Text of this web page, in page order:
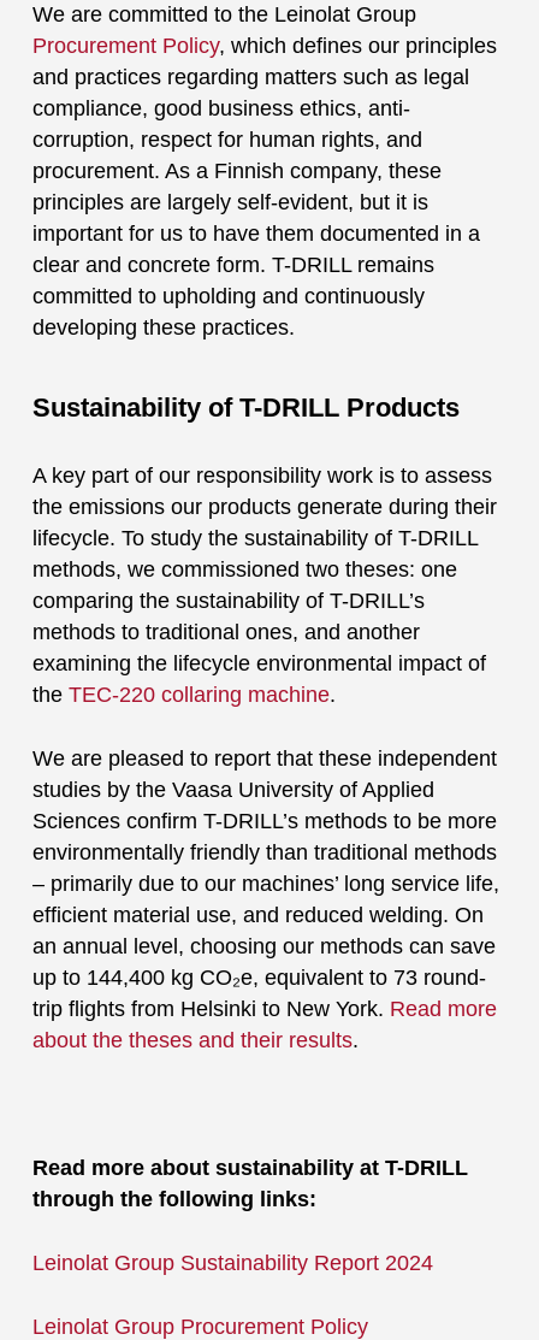
We are committed to the Leinolat Group
Procurement Policy, which defines our principles
and practices regarding matters such as legal
compliance, good business ethics, anti-
corruption, respect for human rights, and
procurement. As a Finnish company, these
principles are largely self-evident, but it is
important for us to have them documented in a
clear and concrete form. T-DRILL remains
committed to upholding and continuously
developing these practices.
Sustainability of T-DRILL Products
A key part of our responsibility work is to assess
the emissions our products generate during their
lifecycle. To study the sustainability of T-DRILL
methods, we commissioned two theses: one
comparing the sustainability of T-DRILL’s
methods to traditional ones, and another
examining the lifecycle environmental impact of
the TEC-220 collaring machine.
We are pleased to report that these independent
studies by the Vaasa University of Applied
Sciences confirm T-DRILL’s methods to be more
environmentally friendly than traditional methods
– primarily due to our machines’ long service life,
efficient material use, and reduced welding. On
an annual level, choosing our methods can save
up to 144,400 kg CO₂e, equivalent to 73 round-
trip flights from Helsinki to New York. Read more
about the theses and their results.
Read more about sustainability at T-DRILL
through the following links:
Leinolat Group Sustainability Report 2024
Leinolat Group Procurement Policy